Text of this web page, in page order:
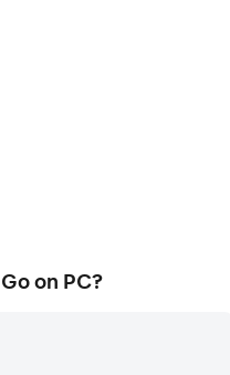
on PC?